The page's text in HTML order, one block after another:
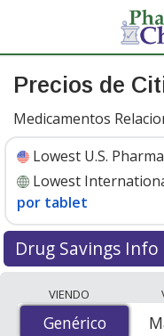
Precios de
Medicamentos
Lowest U.S.
Lowest
por tablet
Drug Savings Info
international online
pharmacies, and
VIENDO
Genérico
Genérico